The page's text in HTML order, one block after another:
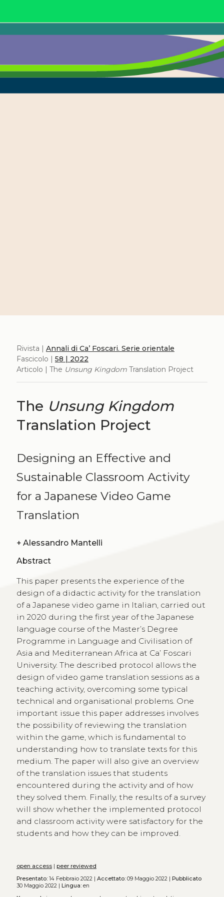
Rivista | Annali di Ca’ Foscari. Serie orientale
Fascicolo | 58 | 2022
Articolo | The Unsung KingdomTranslation Project
The Unsung Kingdom
Translation Project
Designing an Effective and
Sustainable Classroom Activity
for a Japanese Video Game
Translation
+ Alessandro Mantelli
Abstract
This paper presents the experience of the
design of a didactic activity for the translation
of a Japanese video game in Italian, carried out
in 2020 during the first year of the Japanese
language course of the Master’s Degree
Programme in Language and Civilisation of
Asia and Mediterranean Africa at Ca’ Foscari
University. The described protocol allows the
design of video game translation sessions as a
teaching activity, overcoming some typical
technical and organisational problems. One
important issue this paper addresses involves
the possibility of reviewing the translation
within the game, which is fundamental to
understanding how to translate texts for this
medium. The paper will also give an overview
of the translation issues that students
encountered during the activity and of how
they solved them. Finally, the results of a survey
will show whether the implemented protocol
and classroom activity were satisfactory for the
students and how they can be improved.
open access| peer reviewed
Presentato:14 Febbraio 2022 | Accettato:09 Maggio 2022 |
Pubblicato
30 Maggio 2022 |
Lingua:en